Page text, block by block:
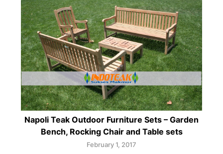
Napoli Teak Outdoor Furniture Sets – Garden
Bench, Rocking Chair and Table sets
February 1, 2017